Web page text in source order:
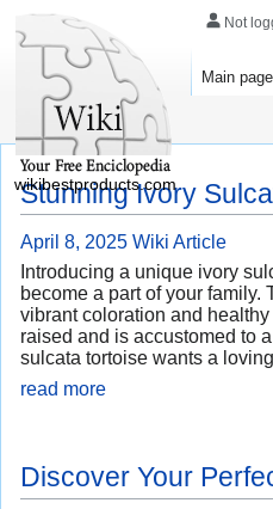
Stunning Ivory
April 8, 2025 Wiki Article
Introducing a unique ivory
become a part of your family.
vibrant coloration and
raised and is accustomed to
sulcata tortoise wants a
read more
Discover Your
Not
Main page
wikibestproducts.com